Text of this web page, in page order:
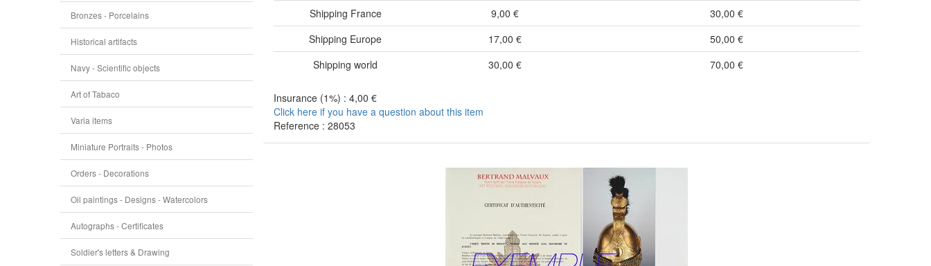
Bronzes - Porcelains
Historical artifacts
Navy - Scientific objects
Art of Tabaco
Varia items
Miniature Portraits - Photos
Orders - Decorations
Oil paintings - Designs - Watercolors
Autographs - Certificates
Soldier's letters & Drawing
Shipping France
9,00 €
30,00 €
Shipping Europe
17,00 €
50,00 €
Shipping world
30,00 € 70,00 €
Insurance (1%) : 4,00 €
Click here if you have a question about this item
Reference : 28053